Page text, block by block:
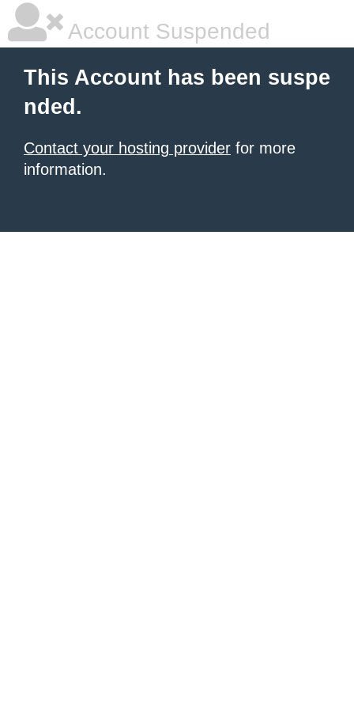
Account Suspended
This Account has been suspe
nded.
Contact your hosting provider for more
information.